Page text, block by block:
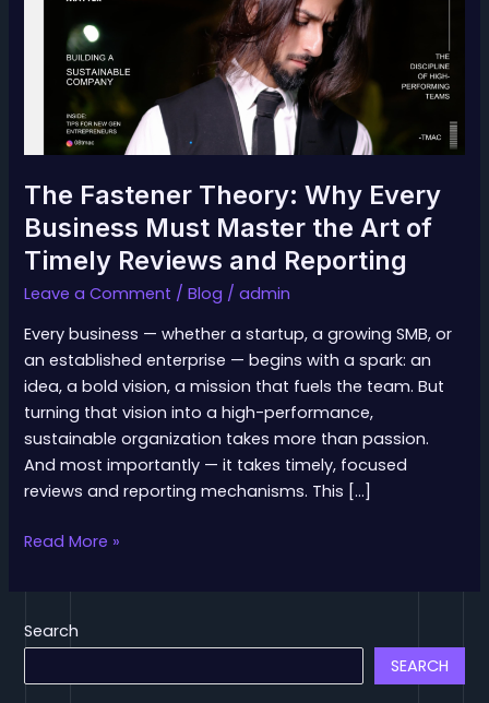
The Fastener Theory: Why Every
Business Must Master the Art of
Timely Reviews and Reporting
Leave a Comment /Blog /admin
Every business — whether a startup, a growing SMB, or
an established enterprise — begins with a spark: an
idea, a bold vision, a mission that fuels the team. But
turning that vision into a high-performance,
sustainable organization takes more than passion.
And most importantly — it takes timely, focused
reviews and reporting mechanisms. This […]
Business
Art
of
Timely
Reviews
and
Reporting
Read More »
Search
SEARCH